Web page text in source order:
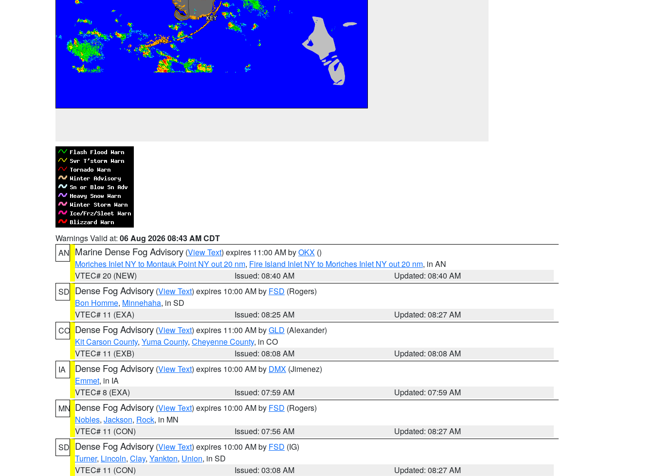
Warnings Valid at: 06 Aug 2026 08:43 AM CDT
AN Marine Dense Fog Advisory (View Text) expires 11:00 AM byOKX ()
Moriches Inlet NY to Montauk Point NY out 20 nm, Fire Island Inlet NY to Moriches Inlet NY out 20 nm, in AN
VTEC# 20 (NEW)
Issued: 08:40 AM
Updated: 08:40 AM
SD Dense Fog Advisory (View Text) expires 10:00 AM by FSD (Rogers)
Bon Homme, Minnehaha, in SD
VTEC# 11 (EXA)
Issued: 08:25 AM
Updated: 08:27 AM
CO Dense Fog Advisory (View Text) expires 11:00 AM byGLD (Alexander)
Kit Carson County, Yuma County, Cheyenne County, in CO
VTEC# 11 (EXB)
Issued: 08:08 AM
Updated: 08:08 AM
IA
Dense Fog Advisory (View Text) expires 10:00 AM by DMX (Jimenez)
Emmet, in IA
VTEC# 8 (EXA)
Issued: 07:59 AM
Updated: 07:59 AM
MN Dense Fog Advisory (View Text) expires 10:00 AM by FSD (Rogers)
Nobles, Jackson, Rock, in MN
VTEC# 11 (CON)
Issued: 07:56 AM
Updated: 08:27 AM
SD Dense Fog Advisory (View Text) expires 10:00 AM by FSD (IG)
Turner, Lincoln, Clay, Yankton, Union, in SD
VTEC# 11 (CON)
Issued: 03:08 AM
Updated: 08:27 AM